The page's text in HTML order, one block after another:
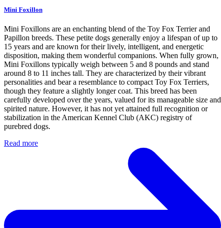
Mini Foxillon
Mini Foxillons are an enchanting blend of the Toy Fox Terrier and
Papillon breeds. These petite dogs generally enjoy a lifespan of up to
15 years and are known for their lively, intelligent, and energetic
disposition, making them wonderful companions. When fully grown,
Mini Foxillons typically weigh between 5 and 8 pounds and stand
around 8 to 11 inches tall. They are characterized by their vibrant
personalities and bear a resemblance to compact Toy Fox Terriers,
though they feature a slightly longer coat. This breed has been
carefully developed over the years, valued for its manageable size and
spirited nature. However, it has not yet attained full recognition or
stabilization in the American Kennel Club (AKC) registry of
purebred dogs.
Read more